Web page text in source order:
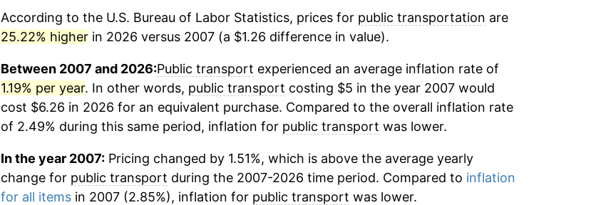
According to the U.S. Bureau of Labor Statistics, prices for public transportation are
25.22% higherin 2026 versus 2007 (a $1.26 difference in value).
Between 2007 and 2026:Public transport experienced an average inflation rate of
1.19% per year. In other words, public transport costing $5 in the year 2007 would
cost $6.26 in 2026 for an equivalent purchase. Compared to the overall inflation rate
of 2.49% during this same period, inflation for public transport was lower.
In the year 2007:Pricing changed by 1.51%, which is above the average yearly
change for public transport during the 2007-2026 time period. Compared to inflation
for all itemsin 2007 (2.85%), inflation for public transport was lower.